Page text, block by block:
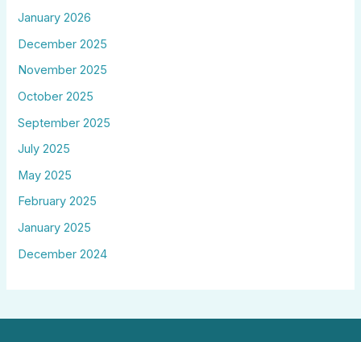
January 2026
December 2025
November 2025
October 2025
September 2025
July 2025
May 2025
February 2025
January 2025
December 2024